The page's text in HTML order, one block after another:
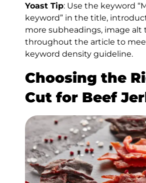
Yoast Tip: Use the keyword
keyword” in the title,
more subheadings, image alt
throughout the article to
keyword density guideline.
Choosing the
Cut for Beef